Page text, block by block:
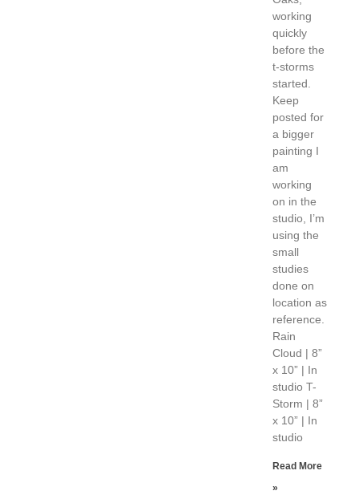
working
quickly
before the
t-storms
started.
Keep
posted for
a bigger
painting I
am
working
on in the
studio, I’m
using the
small
studies
done on
location as
reference.
Rain
Cloud | 8”
x 10” | In
studio T-
Storm | 8”
x 10” | In
studio
Read More
»